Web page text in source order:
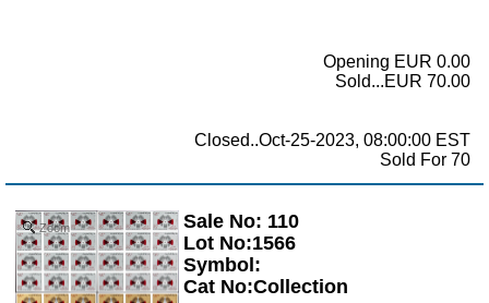
Opening EUR 0.00
Sold...EUR 70.00
Closed..Oct-25-2023, 08:00:00 EST
Sold For 70
Zoom
Sale No: 110
Lot No:1566
Symbol:
Cat No:Collection